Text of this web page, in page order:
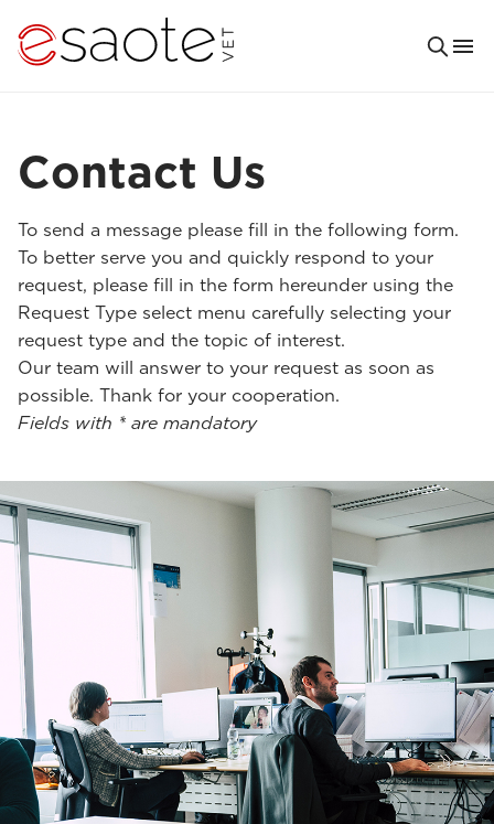
Contact Us
To send a message please fill in the following form.
To better serve you and quickly respond to your
request, please fill in the form hereunder using the
Request Type select menu carefully selecting your
request type and the topic of interest.
Our team will answer to your request as soon as
possible. Thank for your cooperation.
Fields with * are mandatory